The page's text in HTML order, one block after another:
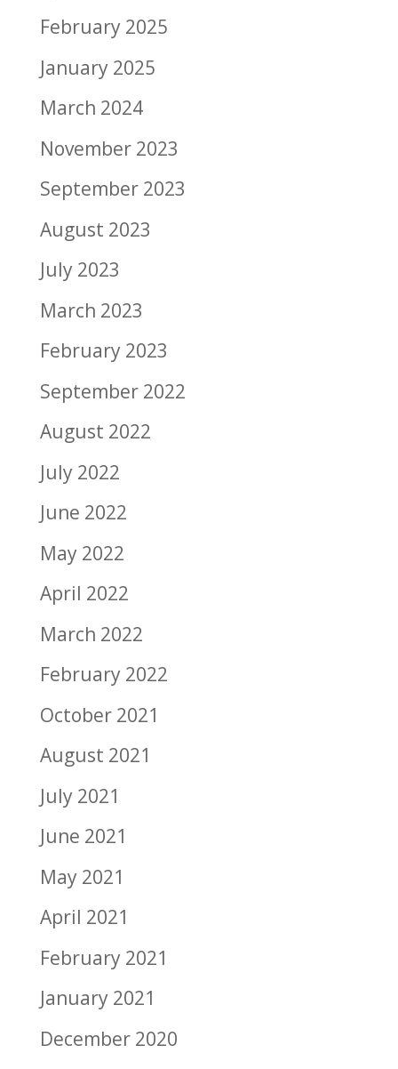
February 2025
January 2025
March 2024
November 2023
September 2023
August 2023
July 2023
March 2023
February 2023
September 2022
August 2022
July 2022
June 2022
May 2022
April 2022
March 2022
February 2022
October 2021
August 2021
July 2021
June 2021
May 2021
April 2021
February 2021
January 2021
December 2020